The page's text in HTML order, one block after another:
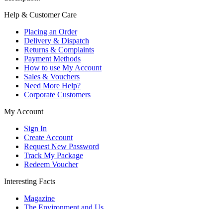
Help & Customer Care
Placing an Order
Delivery & Dispatch
Returns & Complaints
Payment Methods
How to use My Account
Sales & Vouchers
Need More Help?
Corporate Customers
My Account
Sign In
Create Account
Request New Password
Track My Package
Redeem Voucher
Interesting Facts
Magazine
The Environment and Us